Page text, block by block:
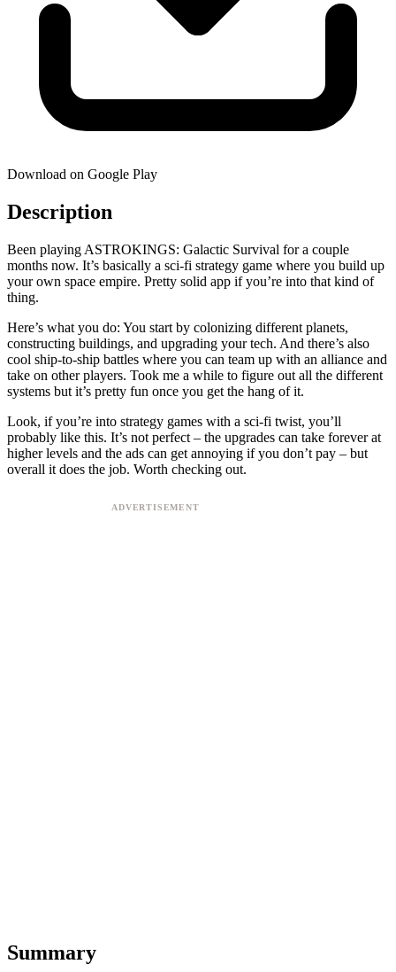
Download on Google Play
Description
Been playing ASTROKINGS: Galactic Survival for a couple
months now. It’s basically a sci-fi strategy game where you build up
your own space empire. Pretty solid app if you’re into that kind of
thing.
Here’s what you do: You start by colonizing different planets,
constructing buildings, and upgrading your tech. And there’s also
cool ship-to-ship battles where you can team up with an alliance and
take on other players. Took me a while to figure out all the different
systems but it’s pretty fun once you get the hang of it.
Look, if you’re into strategy games with a sci-fi twist, you’ll
probably like this. It’s not perfect – the upgrades can take forever at
higher levels and the ads can get annoying if you don’t pay – but
overall it does the job. Worth checking out.
Summary